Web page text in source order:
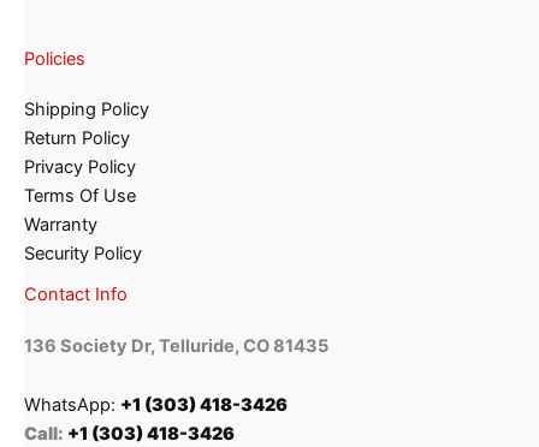
Policies
Shipping Policy
Return Policy
Privacy Policy
Terms Of Use
Warranty
Security Policy
Contact Info
136 Society Dr, Telluride, CO 81435
WhatsApp: +1 (303) 418-3426
Call: +1 (303) 418-3426